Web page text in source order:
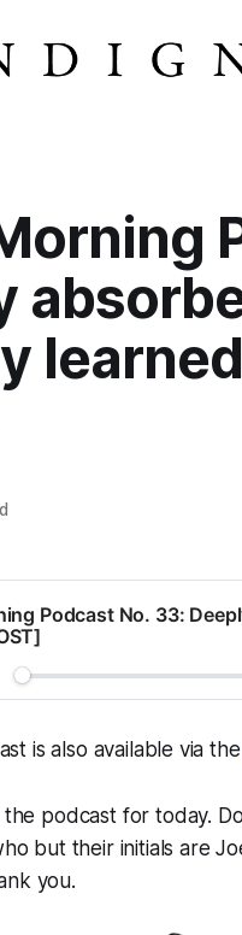
Podcast No. 33:
is also available via
the podcast for today.
but their initials are
you.